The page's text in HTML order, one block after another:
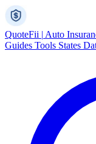
QuoteFii | Auto
Guides Tools States